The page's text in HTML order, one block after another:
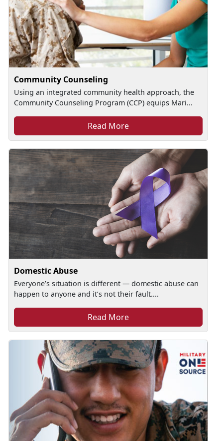
Community Counseling
Using an integrated community health approach, the
Community Counseling Program (CCP) equips Mari...
Read More
Domestic Abuse
Everyone’s situation is different — domestic abuse can
happen to anyone and it’s not their fault....
Read More